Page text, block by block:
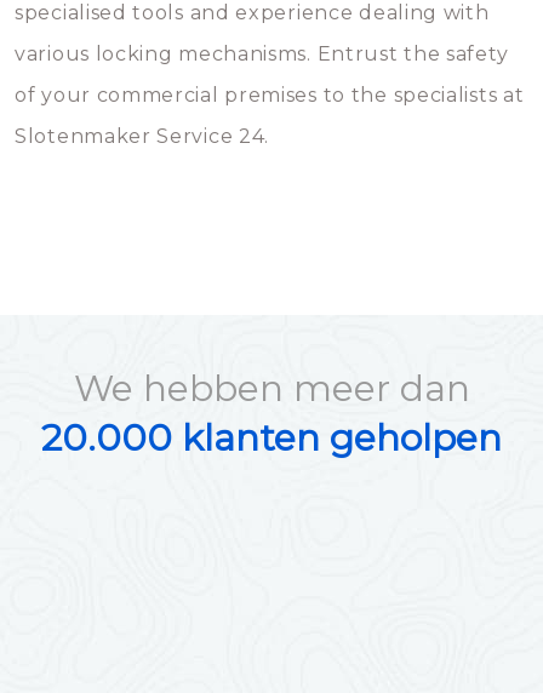
specialised tools and experience dealing with
various locking mechanisms. Entrust the safety
of your commercial premises to the specialists at
Slotenmaker Service 24.
We hebben meer dan
20.000 klanten geholpen